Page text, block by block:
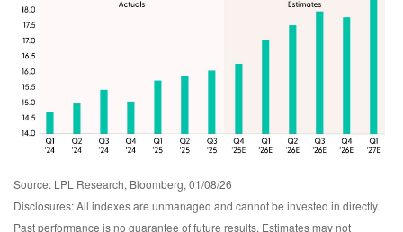
Source: LPL Research, Bloomberg, 01/08/26
Disclosures: All indexes are unmanaged and cannot be invested in directly.
Past performance is no guarantee of future results. Estimates may not